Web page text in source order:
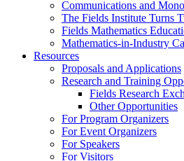
Communications and
The Fields Institute Turns
Fields Mathematics
Mathematics-in-Industry
Resources
Proposals and Applications
Research and Training
Fields Research
Other Opportunities
For Program Organizers
For Event Organizers
For Speakers
For Visitors